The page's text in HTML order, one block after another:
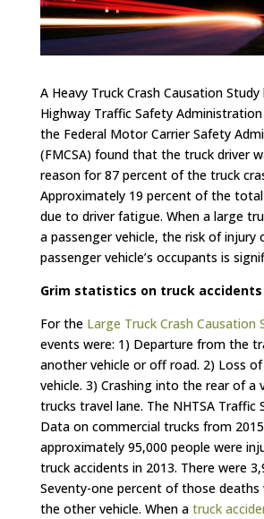
A Heavy Truck Crash Causation
Highway Traffic Safety Administration
the Federal Motor Carrier Safety
(FMCSA) found that the truck driver
reason for 87 percent of the truck
Approximately 19 percent of the
due to driver fatigue. When a large
a passenger vehicle, the risk of
passenger vehicle’s occupants is
Grim statistics on truck accidents
For the Large Truck Crash Causation
events were: 1) Departure from the
another vehicle or off road. 2) Loss
vehicle. 3) Crashing into the rear of a
trucks travel lane. The NHTSA Traffic
Data on commercial trucks from
approximately 95,000 people were
truck accidents in 2013. There were
Seventy-one percent of those deaths
the other vehicle. When a truck